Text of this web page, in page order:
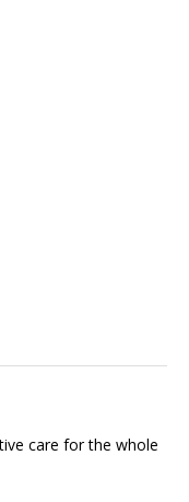
care for the whole